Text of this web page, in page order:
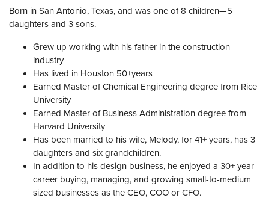
Born in San Antonio, Texas, and was one of 8 children—5
daughters and 3 sons.
Grew up working with his father in the construction
industry
Has lived in Houston 50+years
Earned Master of Chemical Engineering degree from Rice
University
Earned Master of Business Administration degree from
Harvard University
Has been married to his wife, Melody, for 41+ years, has 3
daughters and six grandchildren.
In addition to his design business, he enjoyed a 30+ year
career buying, managing, and growing small-to-medium
sized businesses as the CEO, COO or CFO.